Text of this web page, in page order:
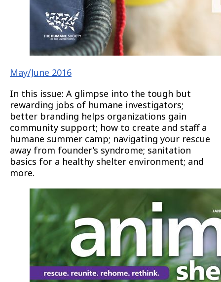
May/June 2016
In this issue: A glimpse into the tough but
rewarding jobs of humane investigators;
better branding helps organizations gain
community support; how to create and staff a
humane summer camp; navigating your rescue
away from founder’s syndrome; sanitation
basics for a healthy shelter environment; and
more.